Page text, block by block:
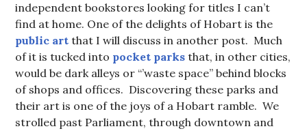
independent bookstores looking for titles I can’t
find at home. One of the delights of Hobart is the
public art that I will discuss in another post. Much
of it is tucked into pocket parks that, in other cities,
would be dark alleys or “’waste space” behind blocks
of shops and offices. Discovering these parks and
their art is one of the joys of a Hobart ramble. We
strolled past Parliament, through downtown and